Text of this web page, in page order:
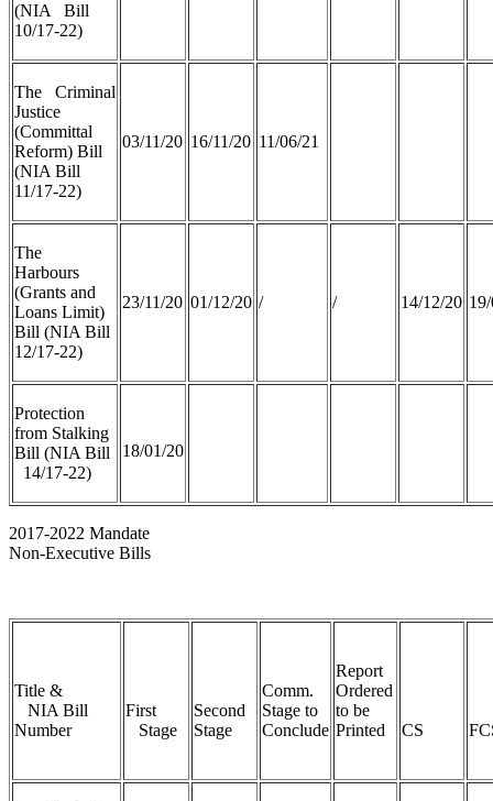
(NIA Bill
10/17-22)
The Criminal
Justice
(Committal
Reform) Bill
(NIA Bill
11/17-22)
03/11/20 16/11/20 11/06/21
The
Harbours
(Grants and
Loans Limit)
Bill (NIA Bill
12/17-22)
23/11/20 01/12/20 / / 14/12/20
Protection
from Stalking
Bill (NIA Bill
14/17-22)
18/01/20
2017-2022 Mandate
Non-Executive Bills
Title &
NIA Bill
Number
First
Stage
Second
Stage
Comm.
Stage to
Conclude
Report
Ordered
to be
Printed
CS